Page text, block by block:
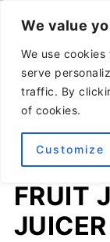
We value
We use
serve
traffic. By
of cookies.
Customize
Home»
HOW
FRUIT
JUICER